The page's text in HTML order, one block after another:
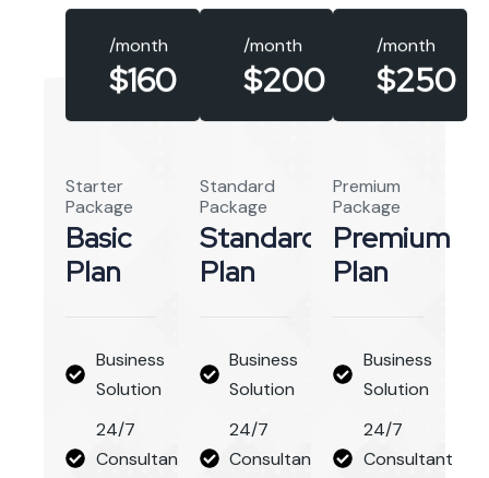
/month
$160
Starter
Package
Basic
Plan
Business
Solution
24/7
Consultant
Standard
Package
Standard
Plan
Business
Solution
24/7
Consultant
/month
$200
/month
$250
Premium
Package
Premium
Plan
Business
Solution
24/7
Consultant